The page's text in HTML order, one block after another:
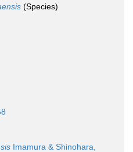
(Species)
Imamura & Shinohara,